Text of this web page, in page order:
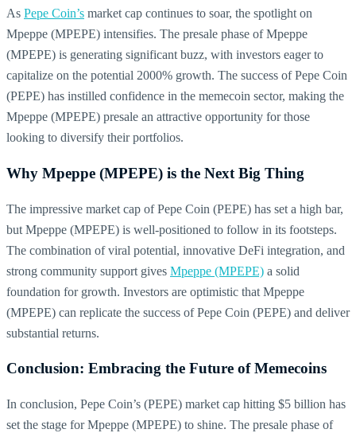
As Pepe Coin’s market cap continues to soar, the spotlight on
Mpeppe (MPEPE) intensifies. The presale phase of Mpeppe
(MPEPE) is generating significant buzz, with investors eager to
capitalize on the potential 2000% growth. The success of Pepe Coin
(PEPE) has instilled confidence in the memecoin sector, making the
Mpeppe (MPEPE) presale an attractive opportunity for those
looking to diversify their portfolios.
Why Mpeppe (MPEPE) is the Next Big Thing
The impressive market cap of Pepe Coin (PEPE) has set a high bar,
but Mpeppe (MPEPE) is well-positioned to follow in its footsteps.
The combination of viral potential, innovative DeFi integration, and
strong community support gives Mpeppe (MPEPE) a solid
foundation for growth. Investors are optimistic that Mpeppe
(MPEPE) can replicate the success of Pepe Coin (PEPE) and deliver
substantial returns.
Conclusion: Embracing the Future of Memecoins
In conclusion, Pepe Coin’s (PEPE) market cap hitting $5 billion has
set the stage for Mpeppe (MPEPE) to shine. The presale phase of